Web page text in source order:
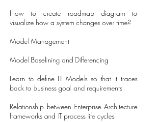
How to create roadmap diagram to
visualize how a system changes over time?
Model Management
Model Baselining and Differencing
Learn to define IT Models so that it traces
back to business goal and requirements
Relationship between Enterprise Architecture
frameworks and IT process life cycles